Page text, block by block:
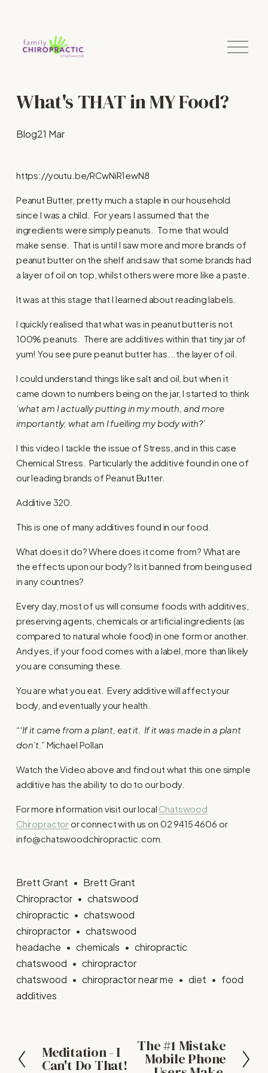
O
p
What's THAT in MY Food?
Blog21 Mar
https://youtu.be/RCwNiR1ewN8
Peanut Butter, pretty much a staple in our household
since I was a child. For years I assumed that the
ingredients were simply peanuts. To me that would
make sense. That is until I saw more and more brands of
peanut butter on the shelf and saw that some brands had
a layer of oil on top, whilst others were more like a paste.
It was at this stage that I learned about reading labels.
I quickly realised that what was in peanut butter is not
100% peanuts. There are additives within that tiny jar of
yum! You see pure peanut butter has...the layer of oil.
I could understand things like salt and oil, but when it
came down to numbers being on the jar, I started to think
‘what am I actually putting in my mouth, and more
importantly, what am I fuelling my body with?’
I this video I tackle the issue of Stress, and in this case
Chemical Stress. Particularly the additive found in one of
our leading brands of Peanut Butter.
Additive 320.
This is one of many additives found in our food.
What does it do? Where does it come from? What are
the effects upon our body? Is it banned from being used
in any countries?
Every day, most of us will consume foods with additives,
preserving agents, chemicals or artificial ingredients (as
compared to natural whole food) in one form or another.
And yes, if your food comes with a label, more than likely
you are consuming these.
You are what you eat. Every additive will affect your
body, and eventually your health.
“‘If it came from a plant, eat it. If it was made in a plant
don’t.” Michael Pollan
Watch the Video above and find out what this one simple
additive has the ability to do to our body.
For more information visit our local Chatswood
Chiropractoror connect with us on 02 9415 4606 or
info@chatswoodchiropractic.com.
Brett Grant
Brett Grant
Chiropractor
chatswood
chiropractic
chatswood
chiropractor
chatswood
headache
chemicals
chiropractic
chatswood
chiropractor
chatswood
chiropractor near me diet
food
additives
P
r
Meditation - I
Can't Do That!
NThe #1 Mistake
Mobile Phone